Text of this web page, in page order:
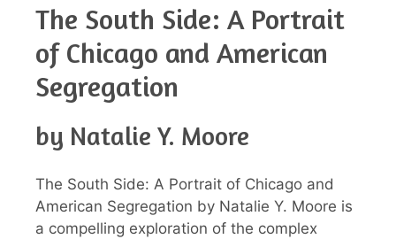
The South Side: A Portrait
of Chicago and American
Segregation
by Natalie Y. Moore
The South Side: A Portrait of Chicago and
American Segregation by Natalie Y. Moore is
a compelling exploration of the complex